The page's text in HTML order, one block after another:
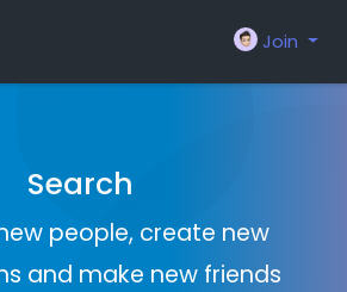
Join
Search
people, create new
and make new friends